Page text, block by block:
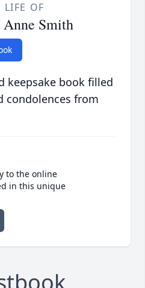
LIFE OF
Smith
keepsake book filled
condolences from
to the online
in this unique